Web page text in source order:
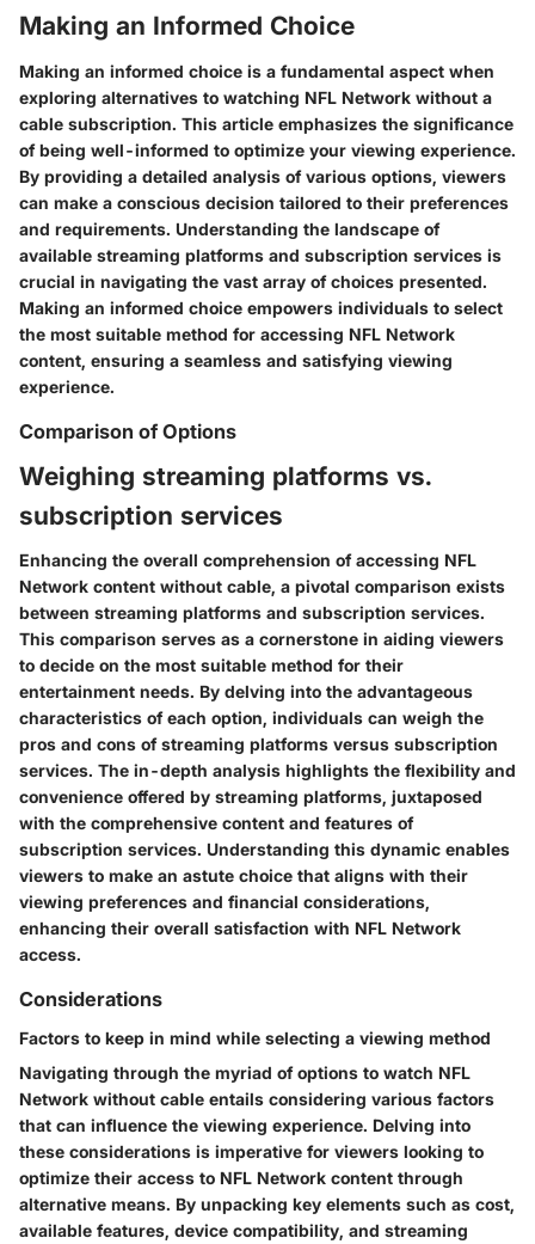
Making an Informed Choice
Making an informed choice is a fundamental aspect when
exploring alternatives to watching NFL Network without a
cable subscription. This article emphasizes the significance
of being well-informed to optimize your viewing experience.
By providing a detailed analysis of various options, viewers
can make a conscious decision tailored to their preferences
and requirements. Understanding the landscape of
available streaming platforms and subscription services is
crucial in navigating the vast array of choices presented.
Making an informed choice empowers individuals to select
the most suitable method for accessing NFL Network
content, ensuring a seamless and satisfying viewing
experience.
Comparison of Options
Weighing streaming platforms vs.
subscription services
Enhancing the overall comprehension of accessing NFL
Network content without cable, a pivotal comparison exists
between streaming platforms and subscription services.
This comparison serves as a cornerstone in aiding viewers
to decide on the most suitable method for their
entertainment needs. By delving into the advantageous
characteristics of each option, individuals can weigh the
pros and cons of streaming platforms versus subscription
services. The in-depth analysis highlights the flexibility and
convenience offered by streaming platforms, juxtaposed
with the comprehensive content and features of
subscription services. Understanding this dynamic enables
viewers to make an astute choice that aligns with their
viewing preferences and financial considerations,
enhancing their overall satisfaction with NFL Network
access.
Considerations
Factors to keep in mind while selecting a viewing method
Navigating through the myriad of options to watch NFL
Network without cable entails considering various factors
that can influence the viewing experience. Delving into
these considerations is imperative for viewers looking to
optimize their access to NFL Network content through
alternative means. By unpacking key elements such as cost,
available features, device compatibility, and streaming